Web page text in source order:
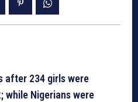
after 234 girls were
while Nigerians were